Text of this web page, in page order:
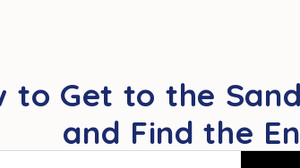
to Get to the
and Find the